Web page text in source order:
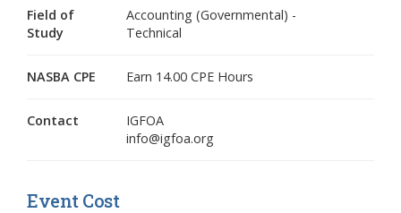
Field of
Study
Accounting (Governmental) -
Technical
NASBA CPE Earn 14.00 CPE Hours
Contact
IGFOA
info@igfoa.org
Event Cost